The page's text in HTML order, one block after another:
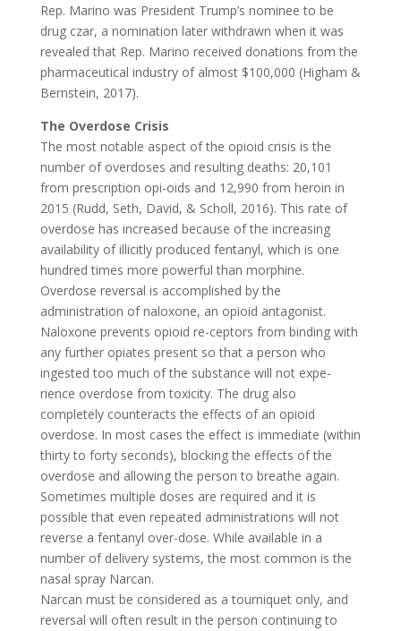
Rep. Marino was President Trump’s nominee to be
drug czar, a nomination later withdrawn when it was
revealed that Rep. Marino received donations from the
pharmaceutical industry of almost $100,000 (Higham &
Bernstein, 2017).
The Overdose Crisis
The most notable aspect of the opioid crisis is the
number of overdoses and resulting deaths: 20,101
from prescription opi-oids and 12,990 from heroin in
2015 (Rudd, Seth, David, & Scholl, 2016). This rate of
overdose has increased because of the increasing
availability of illicitly produced fentanyl, which is one
hundred times more powerful than morphine.
Overdose reversal is accomplished by the
administration of naloxone, an opioid antagonist.
Naloxone prevents opioid re-ceptors from binding with
any further opiates present so that a person who
ingested too much of the substance will not expe-
rience overdose from toxicity. The drug also
completely counteracts the effects of an opioid
overdose. In most cases the effect is immediate (within
thirty to forty seconds), blocking the effects of the
overdose and allowing the person to breathe again.
Sometimes multiple doses are required and it is
possible that even repeated administrations will not
reverse a fentanyl over-dose. While available in a
number of delivery systems, the most common is the
nasal spray Narcan.
Narcan must be considered as a tourniquet only, and
reversal will often result in the person continuing to